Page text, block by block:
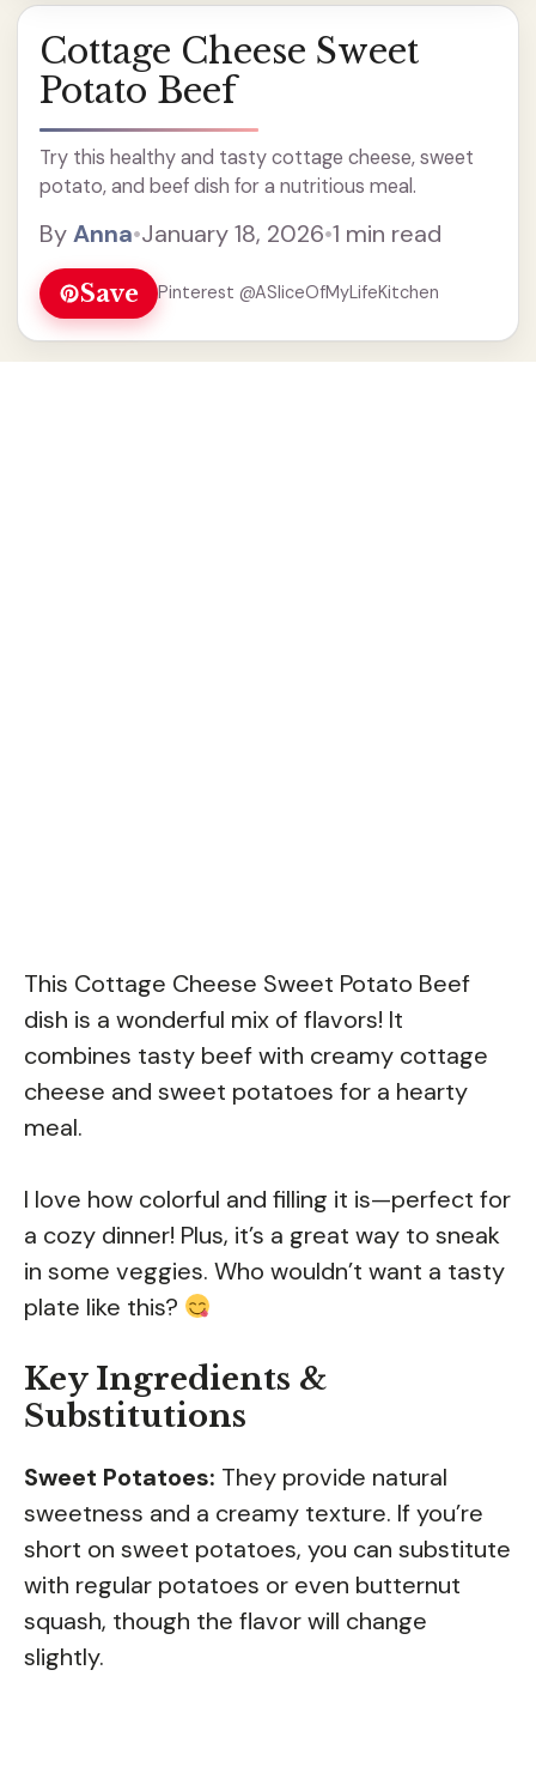
Cottage Cheese Sweet
Potato Beef
Try this healthy and tasty cottage cheese, sweet
potato, and beef dish for a nutritious meal.
ByAnna•January 18, 2026•1 min read
Save Pinterest @ASliceOfMyLifeKitchen
This Cottage Cheese Sweet Potato Beef
dish is a wonderful mix of flavors! It
combines tasty beef with creamy cottage
cheese and sweet potatoes for a hearty
meal.
I love how colorful and filling it is—perfect for
a cozy dinner! Plus, it’s a great way to sneak
in some veggies. Who wouldn’t want a tasty
plate like this?
Key Ingredients &
Substitutions
Sweet Potatoes: They provide natural
sweetness and a creamy texture. If you’re
short on sweet potatoes, you can substitute
with regular potatoes or even butternut
squash, though the flavor will change
slightly.